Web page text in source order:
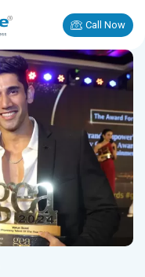
Call Now